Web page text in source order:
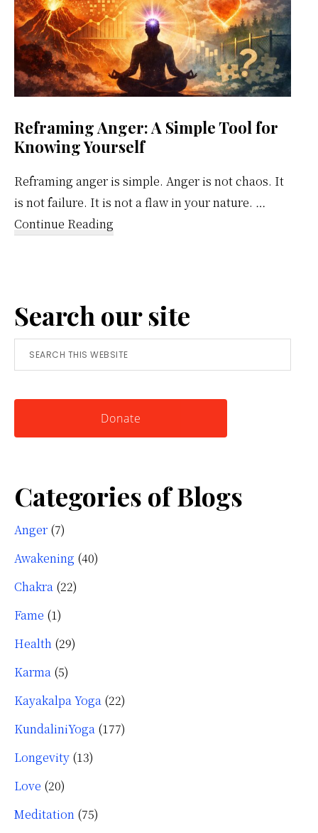
Reframing Anger: A Simple Tool for
Knowing Yourself
Reframing anger is simple. Anger is not chaos. It
is not failure. It is not a flaw in your nature. …
Continue Reading
Simple
Tool
for
Knowing
Search our site
Search
this
Donate
Categories of Blogs
Anger (7)
Awakening (40)
Chakra (22)
Fame (1)
Health (29)
Karma (5)
Kayakalpa Yoga (22)
KundaliniYoga (177)
Longevity (13)
Love (20)
Meditation (75)